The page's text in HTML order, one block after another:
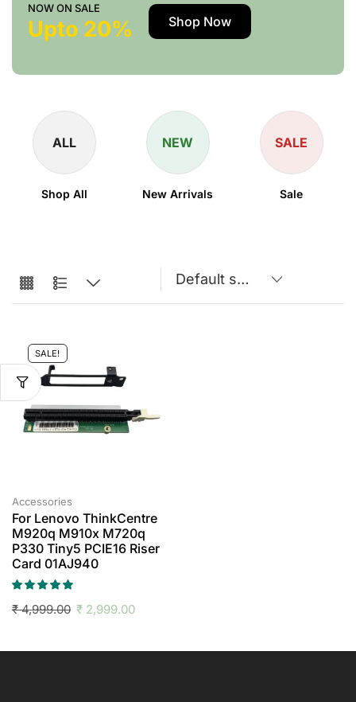
NOW ON SALE
Upto 20% Shop Now
ALL
Shop All
NEW
New Arrivals
SALE
Sale
SALE!
Accessories
For Lenovo ThinkCentre
M920q M910x M720q
P330 Tiny5 PCIE16 Riser
Card 01AJ940
₹4,999.00 ₹ 2,999.00